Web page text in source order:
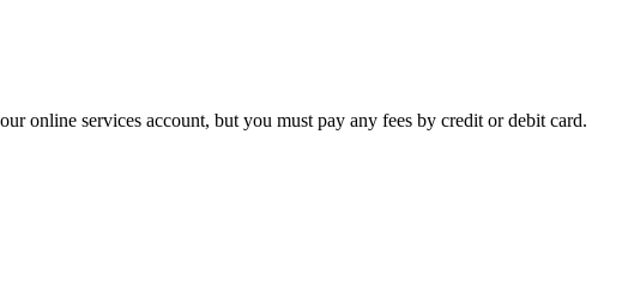
online services account, but you must pay any fees by credit or debit card.